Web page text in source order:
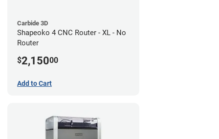
Carbide 3D
Shapeoko 4 CNC Router - XL - No
Router
$2,15000
Add to Cart